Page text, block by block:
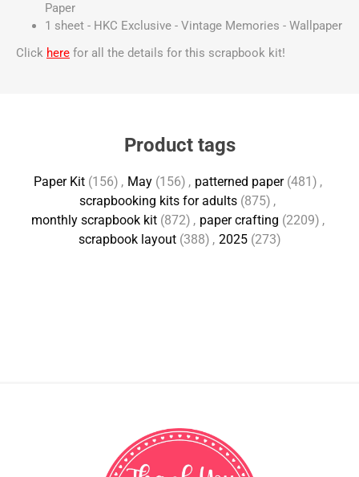
Paper
1 sheet - HKC Exclusive - Vintage Memories - Wallpaper
Click here for all the details for this scrapbook kit!
Product tags
Paper Kit (156) , May (156) , patterned paper (481) ,
scrapbooking kits for adults (875) ,
monthly scrapbook kit (872) , paper crafting (2209) ,
scrapbook layout (388) , 2025 (273)